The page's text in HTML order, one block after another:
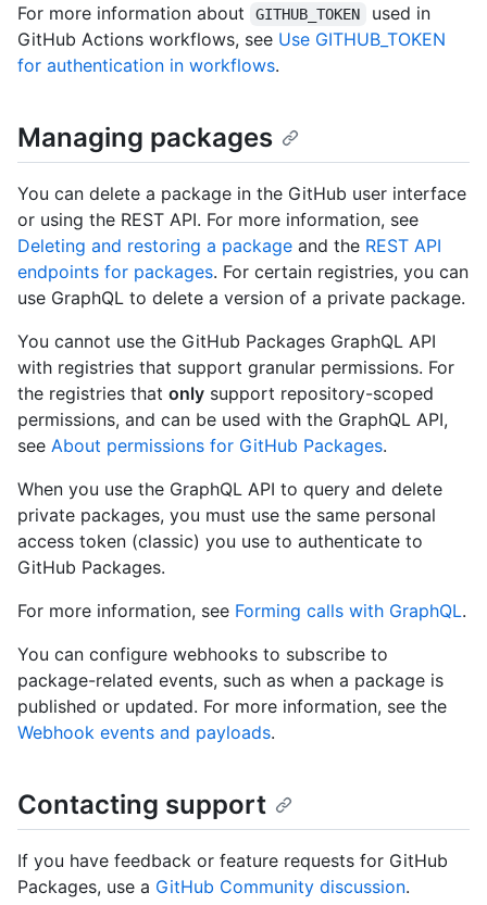
For more information about
GITHUB_TOKEN
used in
GitHub Actions workflows, see Use GITHUB_TOKEN
for authentication in workflows.
Managing packages
You can delete a package in the GitHub user interface
or using the REST API. For more information, see
Deleting and restoring a package and the REST API
endpoints for packages. For certain registries, you can
use GraphQL to delete a version of a private package.
You cannot use the GitHub Packages GraphQL API
with registries that support granular permissions. For
the registries that only support repository-scoped
permissions, and can be used with the GraphQL API,
see About permissions for GitHub Packages.
When you use the GraphQL API to query and delete
private packages, you must use the same personal
access token (classic) you use to authenticate to
GitHub Packages.
For more information, see Forming calls with GraphQL.
You can configure webhooks to subscribe to
package-related events, such as when a package is
published or updated. For more information, see the
Webhook events and payloads.
Contacting support
If you have feedback or feature requests for GitHub
Packages, use a GitHub Community discussion.